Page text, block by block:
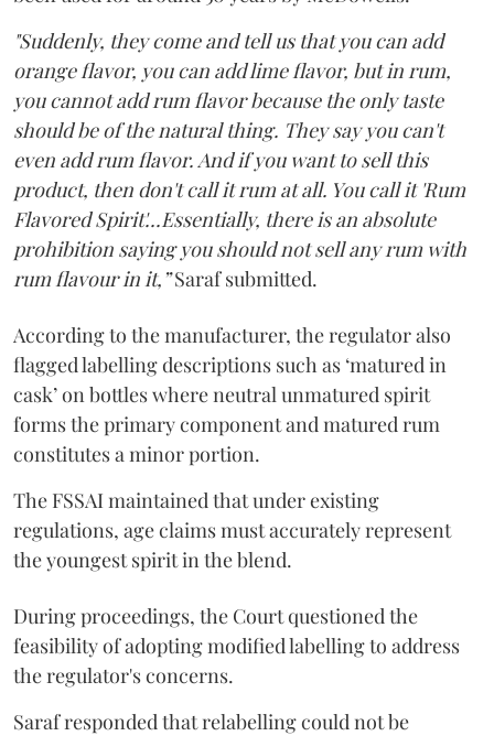
"Suddenly, they come and tell us that you can add
orange flavor, you can add lime flavor, but in rum,
you cannot add rum flavor because the only taste
should be of the natural thing. They say you can't
even add rum flavor. And if you want to sell this
product, then don't call it rum at all. You call it 'Rum
Flavored Spirit'...Essentially, there is an absolute
prohibition saying you should not sell any rum with
rum flavour in it,”Saraf submitted.
According to the manufacturer, the regulator also
flagged labelling descriptions such as ‘matured in
cask’ on bottles where neutral unmatured spirit
forms the primary component and matured rum
constitutes a minor portion.
The FSSAI maintained that under existing
regulations, age claims must accurately represent
the youngest spirit in the blend.
During proceedings, the Court questioned the
feasibility of adopting modified labelling to address
the regulator's concerns.
Saraf responded that relabelling could not be